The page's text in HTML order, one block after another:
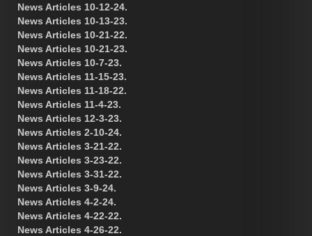
News Articles 10-12-24.
News Articles 10-13-23.
News Articles 10-21-22.
News Articles 10-21-23.
News Articles 10-7-23.
News Articles 11-15-23.
News Articles 11-18-22.
News Articles 11-4-23.
News Articles 12-3-23.
News Articles 2-10-24.
News Articles 3-21-22.
News Articles 3-23-22.
News Articles 3-31-22.
News Articles 3-9-24.
News Articles 4-2-24.
News Articles 4-22-22.
News Articles 4-26-22.